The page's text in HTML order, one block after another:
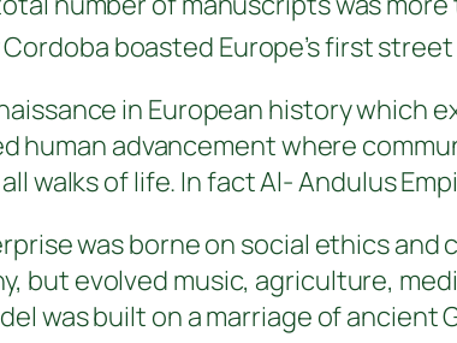
boasted Europe’s first
in European history which
human advancement where
walks of life. In fact Al- Andulus
was borne on social ethics
but evolved music, agriculture,
was built on a marriage of ancient